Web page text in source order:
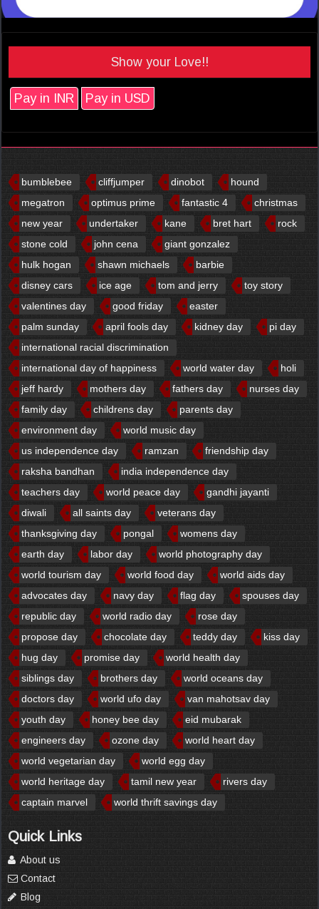
Show your Love!!
Pay in INR Pay in USD
bumblebee cliffjumper dinobot
hound
megatron
optimus prime fantastic 4
christmas
new year
undertaker kane bret hart
rock
stone cold
john cena
giant gonzalez
hulk hogan
shawn michaels
barbie
disney cars
ice age tom and jerry
toy story
valentines day
good friday
easter
palm sunday
april fools day kidney day
pi day
international racial discrimination
international day of happiness
world water day
holi
jeff hardy
mothers day fathers day
nurses day
family day
childrens day
parents day
environment day
world music day
us independence day
ramzan
friendship day
raksha bandhan
india independence day
teachers day
world peace day
gandhi jayanti
diwali
all saints day
veterans day
thanksgiving day
pongal
womens day
earth day
labor day
world photography day
world tourism day
world food day
world aids day
advocates day
navy day flag day
spouses day
republic day
world radio day
rose day
propose day
chocolate day teddy day
kiss day
hug day
promise day
world health day
siblings day
brothers day
world oceans day
doctors day
world ufo day
van mahotsav day
youth day
honey bee day
eid mubarak
engineers day
ozone day
world heart day
world vegetarian day
world egg day
world heritage day
tamil new year
rivers day
captain marvel
world thrift savings day
Quick Links
About us
Contact
Blog